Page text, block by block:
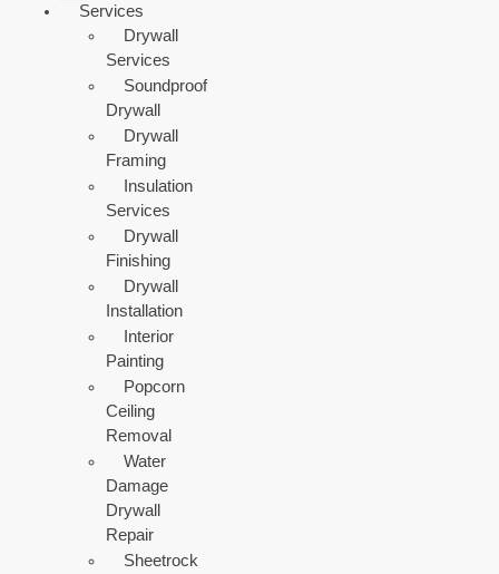
Services
Drywall
Services
Soundproof
Drywall
Drywall
Framing
Insulation
Services
Drywall
Finishing
Drywall
Installation
Interior
Painting
Popcorn
Ceiling
Removal
Water
Damage
Drywall
Repair
Sheetrock